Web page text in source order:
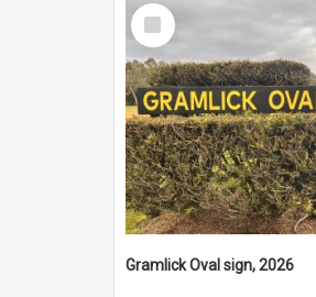
Select
Item
Gramlick Oval sign, 2026